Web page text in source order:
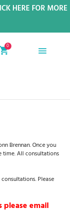
HERE FOR MORE
0
Brennan. Once you
time. All consultations
Please
please email